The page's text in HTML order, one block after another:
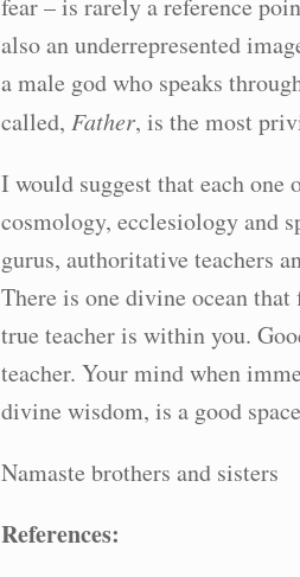
fear – is rarely a reference
also an underrepresented
a male god who speaks
called, Father, is the most
I would suggest that each one
cosmology, ecclesiology and
gurus, authoritative teachers
There is one divine ocean
true teacher is within you.
teacher. Your mind when
divine wisdom, is a good
Namaste brothers and sisters
References: